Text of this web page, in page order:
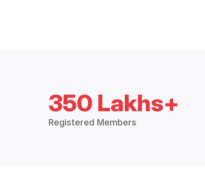
350 Lakhs+
Registered Members